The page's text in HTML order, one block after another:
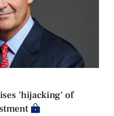
'hijacking' of